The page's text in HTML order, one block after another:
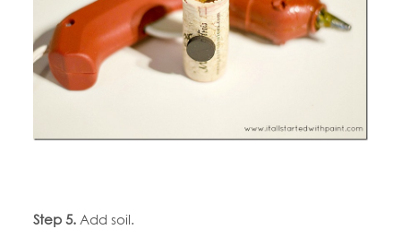
Step 5. Add soil.